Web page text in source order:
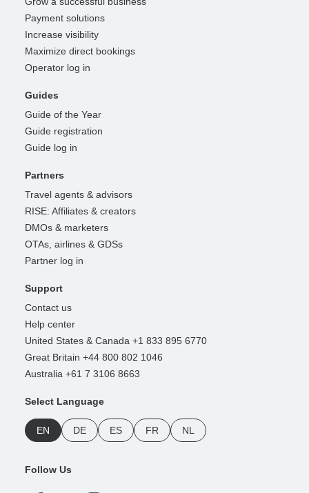
Payment solutions
Increase visibility
Maximize direct bookings
Operator log in
Guides
Guide of the Year
Guide registration
Guide log in
Partners
Travel agents & advisors
RISE: Affiliates & creators
DMOs & marketers
OTAs, airlines & GDSs
Partner log in
Support
Contact us
Help center
United States & Canada +1 833 895 6770
Great Britain +44 800 802 1046
Australia +61 7 3106 8663
Select Language
EN DE ES FR NL
Follow Us